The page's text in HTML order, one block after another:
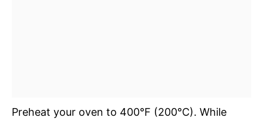
Preheat your oven to 400°F (200°C). While